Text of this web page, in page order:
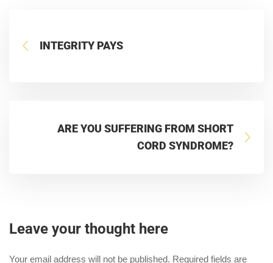
INTEGRITY PAYS
ARE YOU SUFFERING FROM SHORT
CORD SYNDROME?
Leave your thought here
Your email address will not be published. Required fields are